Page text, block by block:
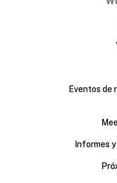
Eventos de
Informes